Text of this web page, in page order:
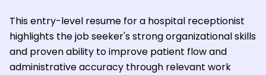
This entry-level resume for a hospital receptionist
highlights the job seeker's strong organizational skills
and proven ability to improve patient flow and
administrative accuracy through relevant work